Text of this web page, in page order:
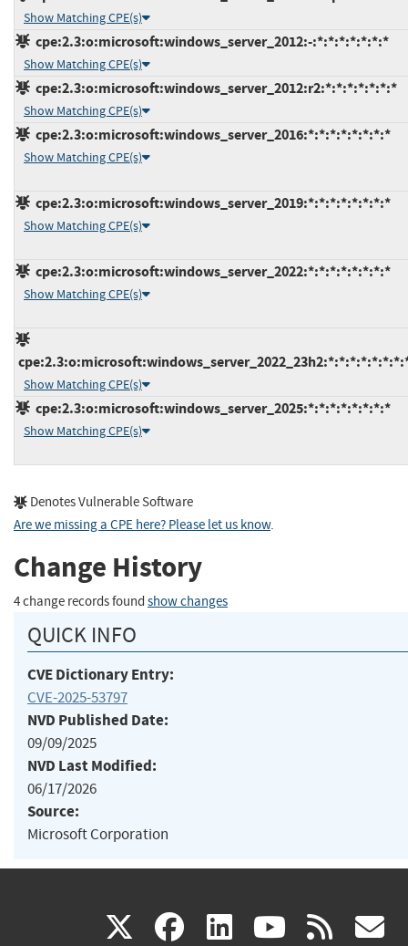
Show Matching CPE(s)
cpe:2.3:o:microsoft:windows_server_2012:-:*:*:*:*:*:*:*
Show Matching CPE(s)
cpe:2.3:o:microsoft:windows_server_2012:r2:*:*:*:*:*:*:*
Show Matching CPE(s)
cpe:2.3:o:microsoft:windows_server_2016:*:*:*:*:*:*:*:*
Show Matching CPE(s)
cpe:2.3:o:microsoft:windows_server_2019:*:*:*:*:*:*:*:*
Show Matching CPE(s)
cpe:2.3:o:microsoft:windows_server_2022:*:*:*:*:*:*:*:*
Show Matching CPE(s)
Show Matching CPE(s)
cpe:2.3:o:microsoft:windows_server_2025:*:*:*:*:*:*:*:*
Show Matching CPE(s)
Denotes Vulnerable Software
Are we missing a CPE here? Please let us know.
Change History
4 change records found show changes
QUICK INFO
CVE Dictionary Entry:
CVE-2025-53797
NVD Published Date:
09/09/2025
NVD Last Modified:
06/17/2026
Source:
Microsoft Corporation
X(link facebook
(link linkedin
(link (link rss